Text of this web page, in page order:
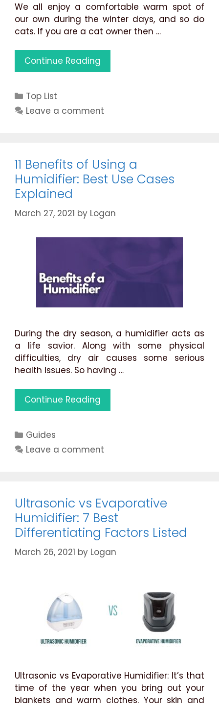
We all enjoy a comfortable warm spot of
our own during the winter days, and so do
cats. If you are a cat owner then …
Continue Reading
Humidifier
2021
Guide)
Categories
Top List
Leave a comment
11 Benefits of Using a
Humidifier: Best Use Cases
Explained
March 27, 2021 by Logan
During the dry season, a humidifier acts as
a life savior. Along with some physical
difficulties, dry air causes some serious
health issues. So having …
Continue Reading
Benefits
a
Cases
Explained
Categories
Guides
Leave a comment
Ultrasonic vs Evaporative
Humidifier: 7 Best
Differentiating Factors Listed
March 26, 2021 by Logan
Ultrasonic vs Evaporative Humidifier: It’s that
time of the year when you bring out your
blankets and warm clothes. Your skin and